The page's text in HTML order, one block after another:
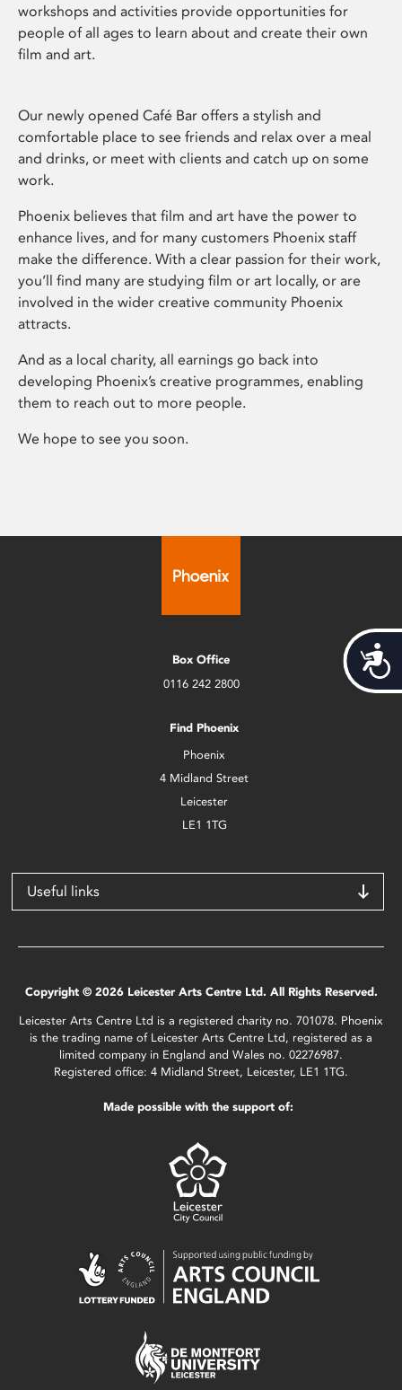
workshops and activities provide opportunities for
people of all ages to learn about and create their own
film and art.
Our newly opened Café Bar offers a stylish and
comfortable place to see friends and relax over a meal
and drinks, or meet with clients and catch up on some
work.
Phoenix believes that film and art have the power to
enhance lives, and for many customers Phoenix staff
make the difference. With a clear passion for their work,
you’ll find many are studying film or art locally, or are
involved in the wider creative community Phoenix
attracts.
And as a local charity, all earnings go back into
developing Phoenix’s creative programmes, enabling
them to reach out to more people.
We hope to see you soon.
Box Office
0116 242 2800
Find Phoenix
Phoenix
4 Midland Street
Leicester
LE1 1TG
Useful links
Copyright © 2026 Leicester Arts Centre Ltd. All Rights Reserved.
Leicester Arts Centre Ltd is a registered charity no. 701078. Phoenix
is the trading name of Leicester Arts Centre Ltd, registered as a
limited company in England and Wales no. 02276987.
Registered office: 4 Midland Street, Leicester, LE1 1TG.
Made possible with the support of: